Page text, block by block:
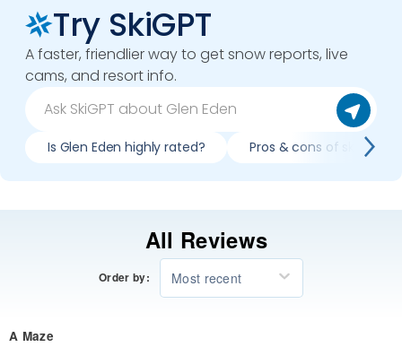
Try SkiGPT
A faster, friendlier way to get snow reports, live
cams, and resort info.
Is Glen Eden highly rated? Pros & cons of skiing
All Reviews
Order by: Most recent
A Maze